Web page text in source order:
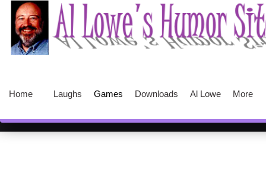
Home Laughs Games Downloads Al Lowe More